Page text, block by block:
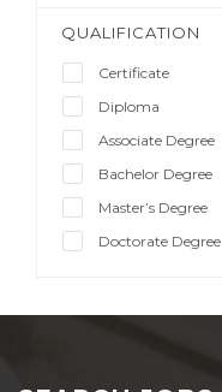
QUALIFICATION
Certificate
Diploma
Associate Degree
Bachelor Degree
Master’s Degree
Doctorate Degree